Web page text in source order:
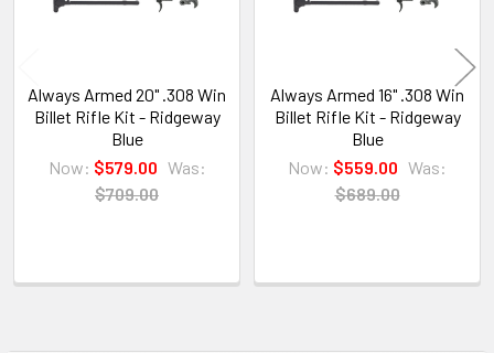
Always Armed 20" .308 Win
Billet Rifle Kit - Ridgeway
Blue
Now: $579.00 Was:
$709.00
Always Armed 16" .308 Win
Billet Rifle Kit - Ridgeway
Blue
Now: $559.00 Was:
$689.00